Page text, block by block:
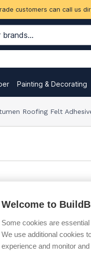
customers can call us
Painting & Decorating
Roofing Felt
Welcome to
Some cookies are
We use additional cookies
experience and monitor